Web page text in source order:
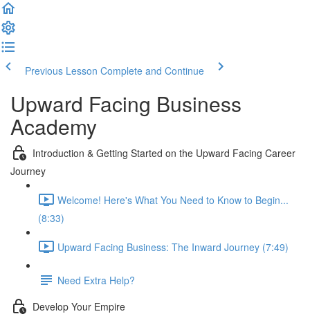
Previous Lesson Complete and Continue
Upward Facing Business
Academy
Introduction & Getting Started on the Upward Facing Career
Journey
Welcome! Here's What You Need to Know to Begin...
(8:33)
Upward Facing Business: The Inward Journey (7:49)
Need Extra Help?
Develop Your Empire